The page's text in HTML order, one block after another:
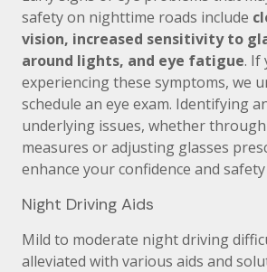
safety on nighttime roads include
vision, increased sensitivity to
around lights, and eye fatigue. If
experiencing these symptoms, we
schedule an eye exam. Identifying
underlying issues, whether
measures or adjusting glasses
enhance your confidence and
Night Driving Aids
Mild to moderate night driving
alleviated with various aids and